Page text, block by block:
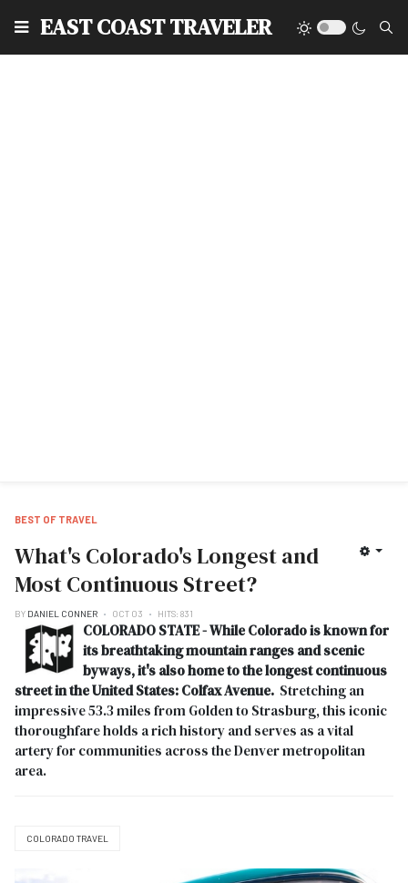
EAST COAST TRAVELER
BEST OF TRAVEL
What's Colorado's Longest and
Most Continuous Street?
BY DANIEL CONNER OCT 03 HITS: 831
COLORADO STATE - While Colorado is known for
its breathtaking mountain ranges and scenic
byways, it's also home to the longest continuous
street in the United States: Colfax Avenue. Stretching an
impressive 53.3 miles from Golden to Strasburg, this iconic
thoroughfare holds a rich history and serves as a vital
artery for communities across the Denver metropolitan
area.
COLORADO TRAVEL